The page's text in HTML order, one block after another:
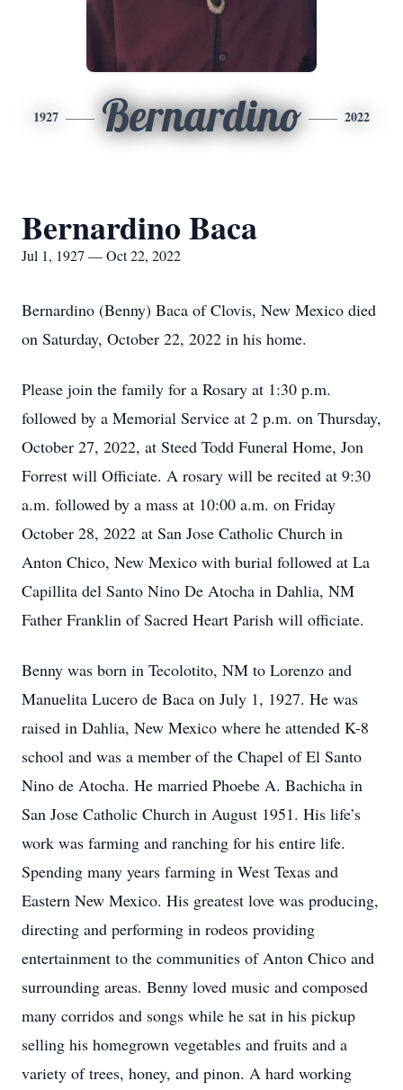
1927 Bernardino 2022
Bernardino Baca
Jul 1, 1927 — Oct 22, 2022
Bernardino (Benny) Baca of Clovis, New Mexico died
on Saturday, October 22, 2022 in his home.
Please join the family for a Rosary at 1:30 p.m.
followed by a Memorial Service at 2 p.m. on Thursday,
October 27, 2022, at Steed Todd Funeral Home, Jon
Forrest will Officiate. A rosary will be recited at 9:30
a.m. followed by a mass at 10:00 a.m. on Friday
October 28, 2022 at San Jose Catholic Church in
Anton Chico, New Mexico with burial followed at La
Capillita del Santo Nino De Atocha in Dahlia, NM
Father Franklin of Sacred Heart Parish will officiate.
Benny was born in Tecolotito, NM to Lorenzo and
Manuelita Lucero de Baca on July 1, 1927. He was
raised in Dahlia, New Mexico where he attended K-8
school and was a member of the Chapel of El Santo
Nino de Atocha. He married Phoebe A. Bachicha in
San Jose Catholic Church in August 1951. His life’s
work was farming and ranching for his entire life.
Spending many years farming in West Texas and
Eastern New Mexico. His greatest love was producing,
directing and performing in rodeos providing
entertainment to the communities of Anton Chico and
surrounding areas. Benny loved music and composed
many corridos and songs while he sat in his pickup
selling his homegrown vegetables and fruits and a
variety of trees, honey, and pinon. A hard working